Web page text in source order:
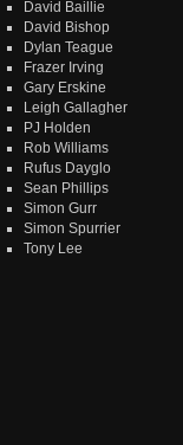
David Baillie
David Bishop
Dylan Teague
Frazer Irving
Gary Erskine
Leigh Gallagher
PJ Holden
Rob Williams
Rufus Dayglo
Sean Phillips
Simon Gurr
Simon Spurrier
Tony Lee